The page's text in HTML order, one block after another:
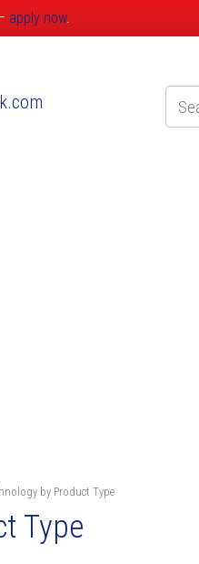
apply now.
by Product Type
Type